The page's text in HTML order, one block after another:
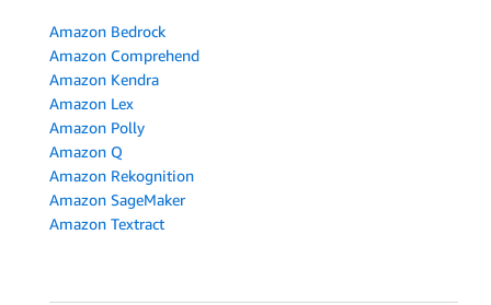
Amazon Bedrock
Amazon Comprehend
Amazon Kendra
Amazon Lex
Amazon Polly
Amazon Q
Amazon Rekognition
Amazon SageMaker
Amazon Textract